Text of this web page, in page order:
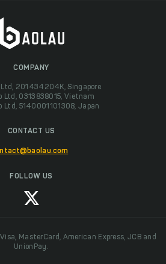
COMPANY
Ltd, 201434204K, Singapore
Ltd, 0313838015, Vietnam
Ltd, 5140001101308, Japan
CONTACT US
FOLLOW US
MasterCard, American Express, JCB and
UnionPay.